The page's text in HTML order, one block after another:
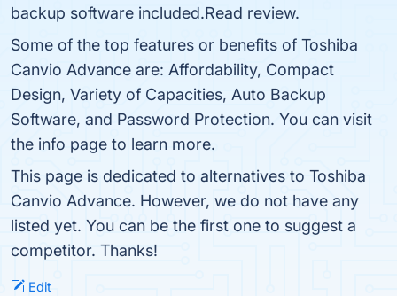
backup software included.Read review.
Some of the top features or benefits of Toshiba
Canvio Advance are: Affordability, Compact
Design, Variety of Capacities, Auto Backup
Software, and Password Protection. You can visit
the info page to learn more.
This page is dedicated to alternatives to Toshiba
Canvio Advance. However, we do not have any
listed yet. You can be the first one to suggest a
competitor. Thanks!
Edit